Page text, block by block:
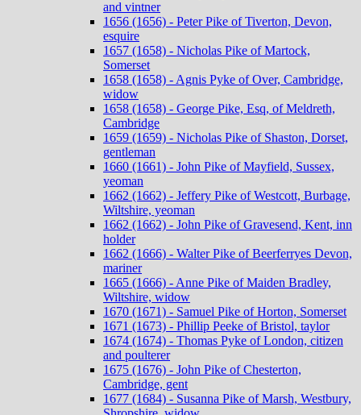
and vintner
1656 (1656) - Peter Pike of Tiverton, Devon,
esquire
1657 (1658) - Nicholas Pike of Martock,
Somerset
1658 (1658) - Agnis Pyke of Over, Cambridge,
widow
1658 (1658) - George Pike, Esq, of Meldreth,
Cambridge
1659 (1659) - Nicholas Pike of Shaston, Dorset,
gentleman
1660 (1661) - John Pike of Mayfield, Sussex,
yeoman
1662 (1662) - Jeffery Pike of Westcott, Burbage,
Wiltshire, yeoman
1662 (1662) - John Pike of Gravesend, Kent, inn
holder
1662 (1666) - Walter Pike of Beerferryes Devon,
mariner
1665 (1666) - Anne Pike of Maiden Bradley,
Wiltshire, widow
1670 (1671) - Samuel Pike of Horton, Somerset
1671 (1673) - Phillip Peeke of Bristol, taylor
1674 (1674) - Thomas Pyke of London, citizen
and poulterer
1675 (1676) - John Pike of Chesterton,
Cambridge, gent
1677 (1684) - Susanna Pike of Marsh, Westbury,